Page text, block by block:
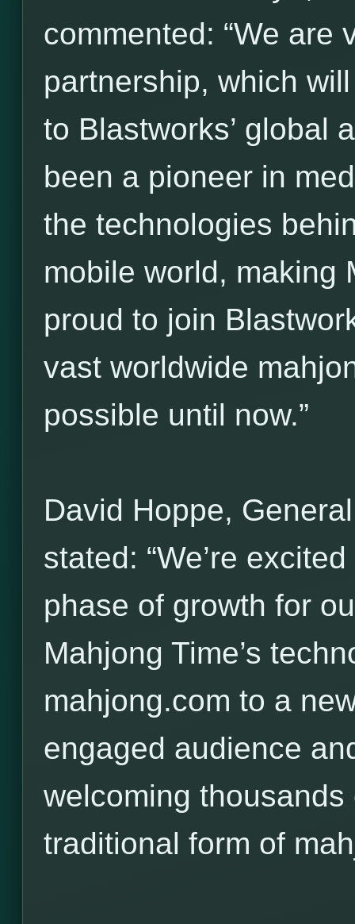
commented: “We are
partnership, which
to Blastworks’ global
been a pioneer in
the technologies
mobile world, making
proud to join
vast worldwide
possible until now.”
David Hoppe,
stated: “We’re
phase of growth for
Mahjong Time’s
mahjong.com to a
engaged audience
welcoming
traditional form of